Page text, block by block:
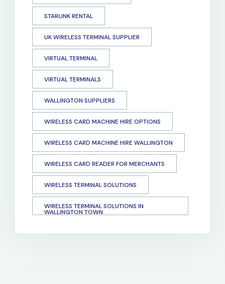
STARLINK RENTAL
UK WIRELESS TERMINAL SUPPLIER
VIRTUAL TERMINAL
VIRTUAL TERMINALS
WALLINGTON SUPPLIERS
WIRELESS CARD MACHINE HIRE OPTIONS
WIRELESS CARD MACHINE HIRE WALLINGTON
WIRELESS CARD READER FOR MERCHANTS
WIRELESS TERMINAL SOLUTIONS
WIRELESS TERMINAL SOLUTIONS IN
WALLINGTON TOWN